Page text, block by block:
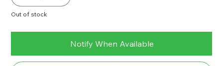
Out of stock
Notify When Available